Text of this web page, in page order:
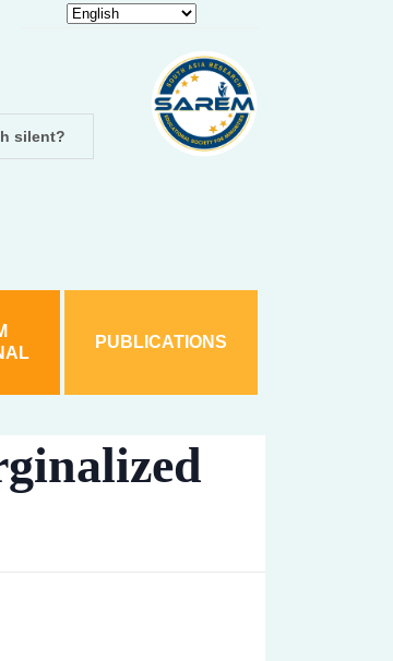
silent? Dhampur: Two accused arrested and
PUBLICATIONS